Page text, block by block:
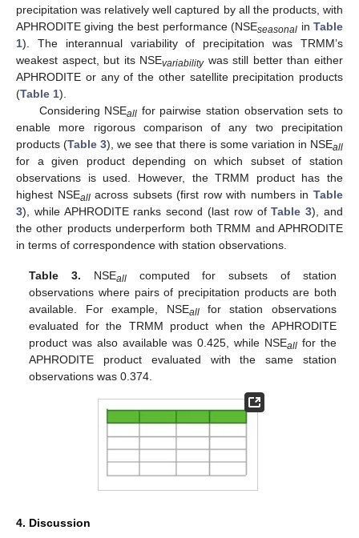
precipitation was relatively well captured by all the products, with
APHRODITE giving the best performance (NSEseasonal inTable
1). The interannual variability of precipitation was TRMM’s
weakest aspect, but its NSEvariabilitywas still better than either
APHRODITE or any of the other satellite precipitation products
(Table 1).
Considering NSEall for pairwise station observation sets to
enable more rigorous comparison of any two precipitation
products (Table 3), we see that there is some variation in NSEall
for a given product depending on which subset of station
observations is used. However, the TRMM product has the
highest NSEallacross subsets (first row with numbers inTable
3), while APHRODITE ranks second (last row ofTable 3), and
the other products underperform both TRMM and APHRODITE
in terms of correspondence with station observations.
Table 3. NSEallcomputed for subsets of station
observations where pairs of precipitation products are both
available. For example, NSEallfor station observations
evaluated for the TRMM product when the APHRODITE
product was also available was 0.425, while NSEallfor the
APHRODITE product evaluated with the same station
observations was 0.374.
4. Discussion